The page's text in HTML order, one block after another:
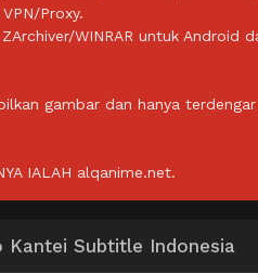
Proxy.
WINRAR untuk Android
gambar dan hanya terdengar
IALAH alqanime.net.
Kantei Subtitle Indonesia